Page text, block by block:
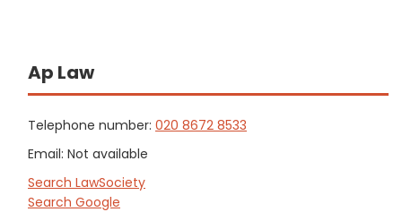
Ap Law
Telephone number: 020 8672 8533
Email: Not available
Search LawSociety
Search Google